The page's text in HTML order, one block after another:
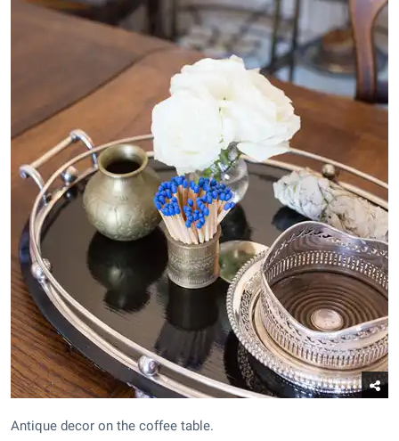
Antique decor on the coffee table.